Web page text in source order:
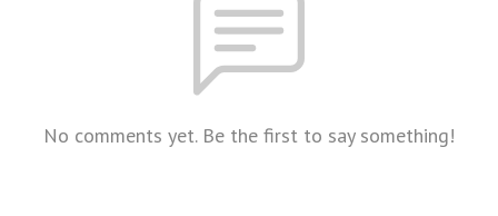
No comments yet. Be the first to say something!